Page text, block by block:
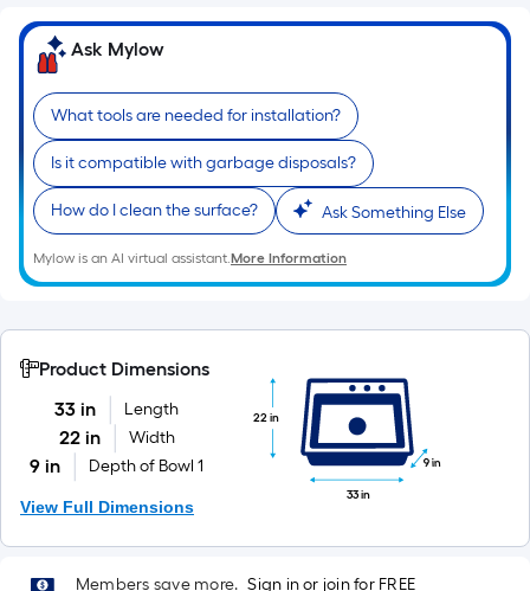
foot
of
foot-
long-
roll
=
1
ft.
x
ft.
=
Sq.
Ft.
Ask Mylow
What tools are needed for installation?
Is it compatible with garbage disposals?
How do I clean the surface? Ask Something Else
Mylow is an AI virtual assistant.More Information
Product Dimensions
33 in
Length
22 in Width
9 in Depth of Bowl 1
View Full Dimensions
22 in
33 in
9 in
Members save more. Sign in or join for FREE